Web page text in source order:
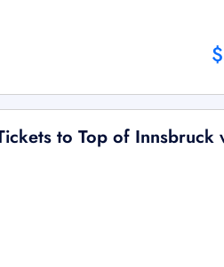
to Top of Innsbruck